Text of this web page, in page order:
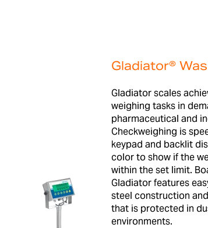
Gladiator®
Gladiator scales
weighing tasks in
pharmaceutical and
Checkweighing is
keypad and backlit
color to show if the
within the set limit.
Gladiator features
steel construction
that is protected in
environments.